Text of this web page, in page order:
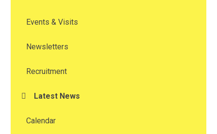
Events & Visits
Newsletters
Recruitment
Latest News
Calendar